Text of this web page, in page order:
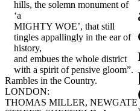
hills, the solemn monument of
‘a
MIGHTY WOE’, that still
tingles appallingly in the ear of
history,
and embues the whole district
with a spirit of pensive gloom”.
Rambles in the Country.
LONDON:
THOMAS MILLER, NEWGATE